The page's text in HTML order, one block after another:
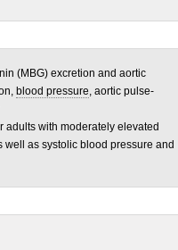
(MBG) excretion and aortic
blood pressure, aortic pulse-
adults with moderately elevated
as systolic blood pressure and